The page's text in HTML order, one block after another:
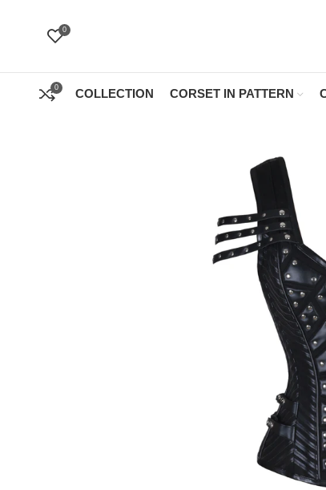
0
0 COLLECTION CORSET IN PATTERN